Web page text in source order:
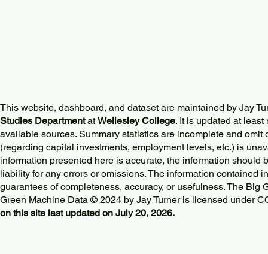
This website, dashboard, and dataset are maintained by Jay
Studies DepartmentatWellesley College. It is updated at
available sources. Summary statistics are incomplete and omit
(regarding capital investments, employment levels, etc.) is
information presented here is accurate, the information should
liability for any errors or omissions. The information contained
guarantees of completeness, accuracy, or usefulness. The Big
Green Machine Data © 2024 by Jay Turneris licensed under
on this site last updated on July 20, 2026.